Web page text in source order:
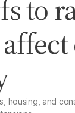
to
housing, and